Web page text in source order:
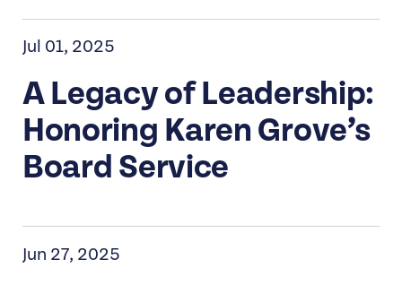
Jul 01, 2025
A Legacy of Leadership:
Honoring Karen Grove’s
Board Service
Jun 27, 2025